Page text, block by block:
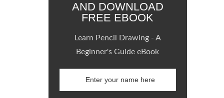
AND DOWNLOAD
FREE EBOOK
Learn Pencil Drawing - A
Beginner's Guide eBook